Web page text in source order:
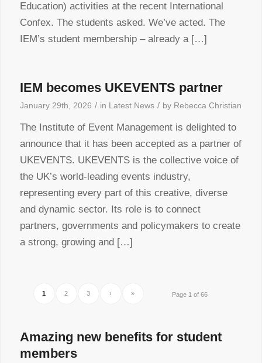
Education) activities at the recent International
Confex. The students asked. We’ve acted. The
IEM’s student membership – already a […]
IEM becomes UKEVENTS partner
January 29th, 2026 / in Latest News / by Rebecca Christian
The Institute of Event Management is delighted to
announce that it has been accepted as a partner of
UKEVENTS. UKEVENTS is the collective voice of
the UK’s world-leading events industry,
representing every part of this creative, diverse
and dynamic sector. Its role is to connect
partners, governments and policymakers to create
a strong, growing and […]
Page 1 of 66
1 2 3 › »
Amazing new benefits for student
members